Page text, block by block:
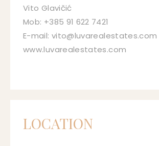
Vito Glavičić
Mob: +385 91 622 7421
E-mail: vito@luvarealestates.com
www.luvarealestates.com
LOCATION